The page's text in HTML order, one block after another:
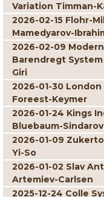
Variation Timman-
2026-02-15 Flohr-
Mamedyarov-
2026-02-09
Barendregt
Giri
2026-01-30 London
Foreest-Keymer
2026-01-24 Kings
Bluebaum-Sindarov
2026-01-09
Yi-So
2026-01-02 Slav
Artemiev-Carlsen
2025-12-24 Colle